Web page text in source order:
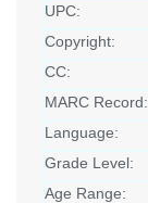
UPC:
Copyright:
CC:
MARC Record:
Language:
Grade Level:
Age Range: